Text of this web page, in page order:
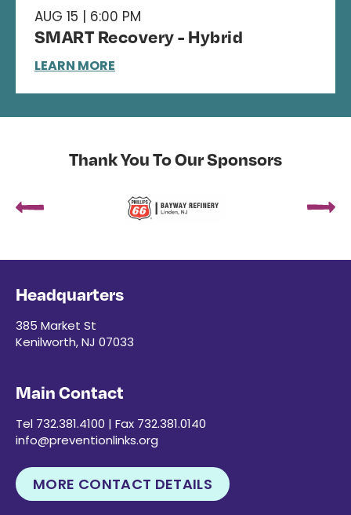
AUG 15 | 6:00 PM
SMART Recovery - Hybrid
LEARN MORE
Thank You To Our Sponsors
Headquarters
385 Market St
Kenilworth, NJ 07033
Main Contact
Tel 732.381.4100 | Fax 732.381.0140
info@preventionlinks.org
MORE CONTACT DETAILS